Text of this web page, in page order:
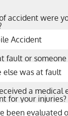
accident were
fault or someone
a medical
for your injuries?